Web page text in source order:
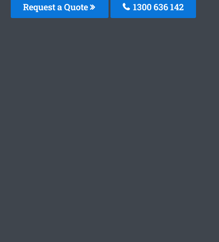
Request a Quote 1300 636 142